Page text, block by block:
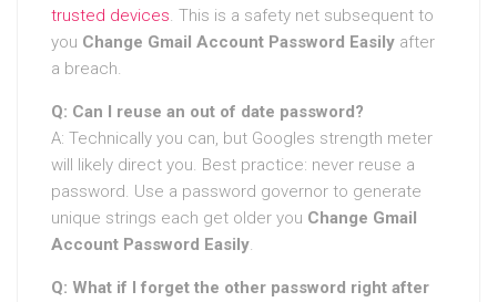
trusted devices. This is a safety net subsequent to
you Change Gmail Account Password Easily after
a breach.
Q: Can I reuse an out of date password?
A: Technically you can, but Googles strength meter
will likely direct you. Best practice: never reuse a
password. Use a password governor to generate
unique strings each get older you Change Gmail
Account Password Easily.
Q: What if I forget the other password right after